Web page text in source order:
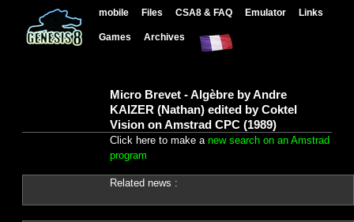
mobile Files CSA8 & FAQ Emulator Links
Games Archives
Micro Brevet - Algèbre by Andre
KAIZER (Nathan) edited by Coktel
Vision on Amstrad CPC (1989)
Click here to make a new search on an Amstrad
program
Related news :